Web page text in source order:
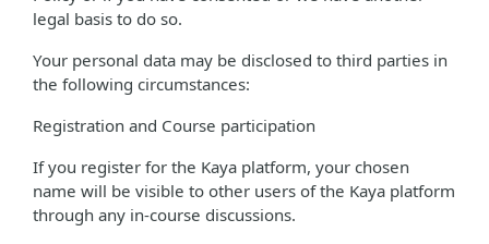
legal basis to do so.
Your personal data may be disclosed to third parties in
the following circumstances:
Registration and Course participation
If you register for the Kaya platform, your chosen
name will be visible to other users of the Kaya platform
through any in-course discussions.